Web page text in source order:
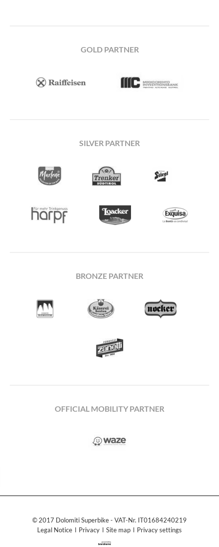
GOLD PARTNER
SILVER PARTNER
BRONZE PARTNER
OFFICIAL MOBILITY PARTNER
© 2017 Dolomiti Superbike - VAT-Nr. IT01684240219
Legal Notice
Privacy Site map Privacy settings